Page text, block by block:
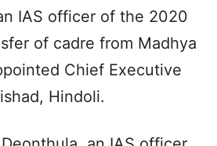
IAS officer of the 2020
of cadre from Madhya
Chief Executive
Hindoli.